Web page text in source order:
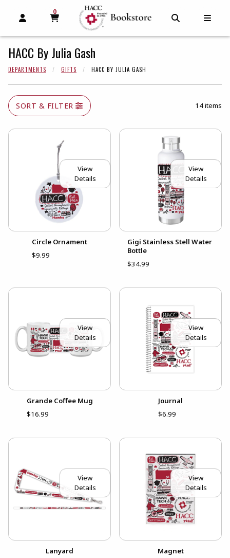
OPEN AND CLOSE PROFILE LINKS
MY CART
0
MY CART, 0 ITEMS
HACC By Julia Gash
DEPARTMENTS GIFTS HACC BY JULIA GASH
SORT & FILTER 14 items
View
Details
Circle Ornament
$9.99
View
Details
Gigi Stainless Stell Water
Bottle
$34.99
View
Details
Grande Coffee Mug
$16.99
View
Details
Journal
$6.99
View
Details
Lanyard
View
Details
Magnet